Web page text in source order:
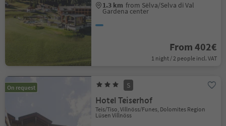
1.3 km from Sëlva/Selva di Val
Gardena center
From 402€
1 night / 2 people incl. VAT
On request S
Hotel Teiserhof
Teis/Tiso, Villnöss/Funes, Dolomites Region
Lüsen Villnöss